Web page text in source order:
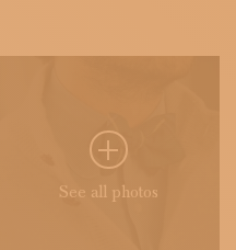
See all photos